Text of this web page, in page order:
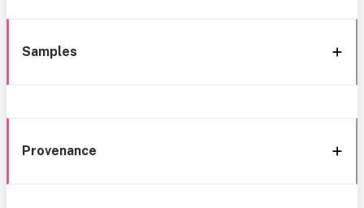
Samples
Provenance